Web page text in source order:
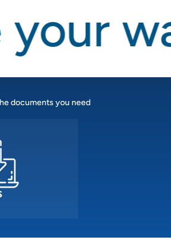
documents you need